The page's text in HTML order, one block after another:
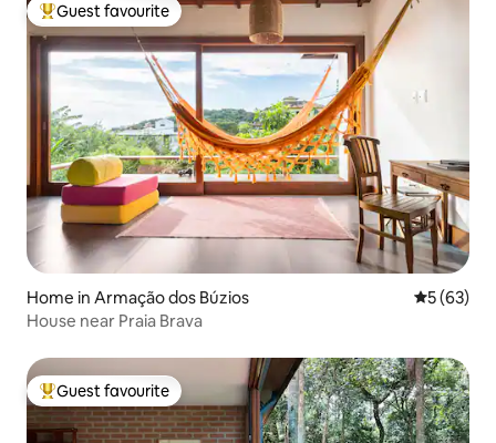
Top guest favourite
Guest favourite
Home in Armação dos Búzios 5 out of 5
5 (63)
House near Praia Brava
Top guest favourite
Guest favourite